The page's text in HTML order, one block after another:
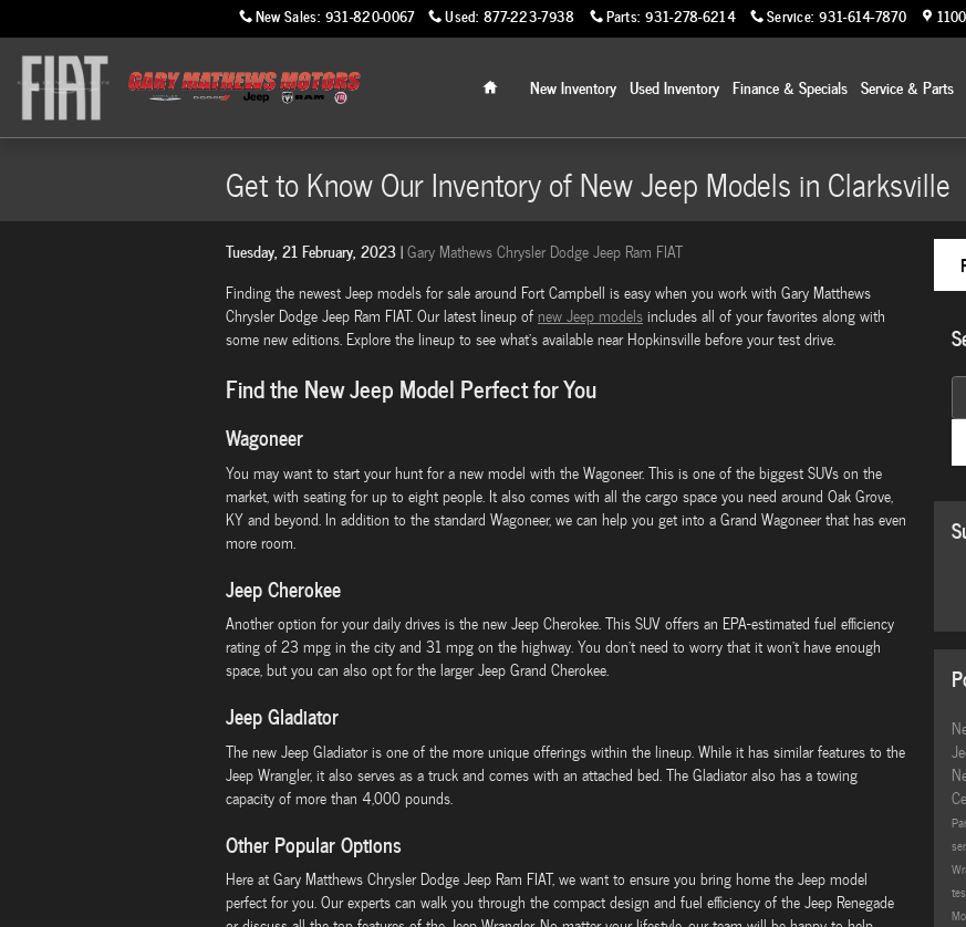
New Sales: 931-820-0067 Used: 877-223-7938 Parts: 931-278-6214 Service: 931-614-7870
Home
New Inventory Used Inventory Finance & Specials Service & Parts
Get to Know Our Inventory of New Jeep Models in Clarksville
Tuesday, 21 February, 2023 Gary Mathews Chrysler Dodge Jeep Ram FIAT
Finding the newest Jeep models for sale around Fort Campbell is easy when you work with Gary Matthews
Chrysler Dodge Jeep Ram FIAT. Our latest lineup of new Jeep modelsincludes all of your favorites along with
some new editions. Explore the lineup to see what's available near Hopkinsville before your test drive.
Find the New Jeep Model Perfect for You
Wagoneer
You may want to start your hunt for a new model with the Wagoneer. This is one of the biggest SUVs on the
market, with seating for up to eight people. It also comes with all the cargo space you need around Oak Grove,
KY and beyond. In addition to the standard Wagoneer, we can help you get into a Grand Wagoneer that has even
more room.
Jeep Cherokee
Another option for your daily drives is the new Jeep Cherokee. This SUV offers an EPA-estimated fuel efficiency
rating of 23 mpg in the city and 31 mpg on the highway. You don't need to worry that it won't have enough
space, but you can also opt for the larger Jeep Grand Cherokee.
Jeep Gladiator
The new Jeep Gladiator is one of the more unique offerings within the lineup. While it has similar features to the
Jeep Wrangler, it also serves as a truck and comes with an attached bed. The Gladiator also has a towing
capacity of more than 4,000 pounds.
Other Popular Options
Here at Gary Matthews Chrysler Dodge Jeep Ram FIAT, we want to ensure you bring home the Jeep model
perfect for you. Our experts can walk you through the compact design and fuel efficiency of the Jeep Renegade